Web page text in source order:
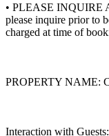
• PLEASE INQUIRE
please inquire prior to
charged at time of
PROPERTY NAME:
Interaction with Guests: